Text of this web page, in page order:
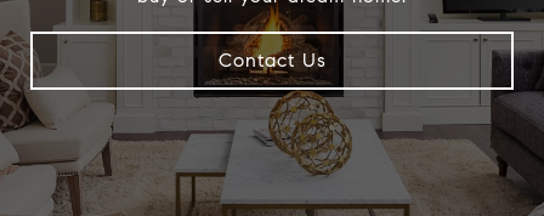
Contact Us